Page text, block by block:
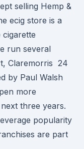
selling Hemp &
ecig store is a
run several
Claremorris 24
by Paul Walsh
more
three years.
popularity
are part